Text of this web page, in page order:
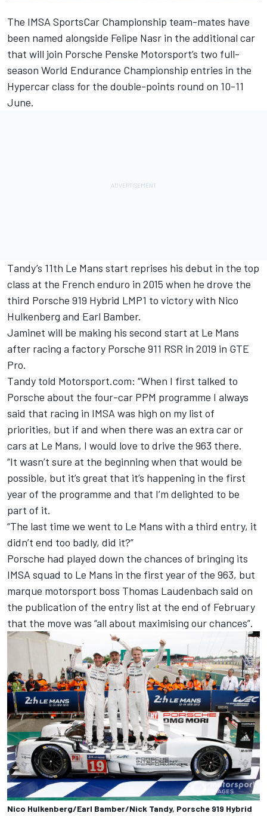
The IMSA SportsCar Championship team-mates have
been named alongside Felipe Nasr in the additional car
that will join Porsche Penske Motorsport’s two full-
season World Endurance Championship entries in the
Hypercar class for the double-points round on 10-11
June.
Tandy’s 11th Le Mans start reprises his debut in the top
class at the French enduro in 2015 when he drove the
third Porsche 919 Hybrid LMP1 to victory with Nico
Hulkenberg and Earl Bamber.
Jaminet will be making his second start at Le Mans
after racing a factory Porsche 911 RSR in 2019 in GTE
Pro.
Tandy told Motorsport.com: “When I first talked to
Porsche about the four-car PPM programme I always
said that racing in IMSA was high on my list of
priorities, but if and when there was an extra car or
cars at Le Mans, I would love to drive the 963 there.
“It wasn’t sure at the beginning when that would be
possible, but it’s great that it’s happening in the first
year of the programme and that I’m delighted to be
part of it.
“The last time we went to Le Mans with a third entry, it
didn’t end too badly, did it?”
Porsche had played down the chances of bringing its
IMSA squad to Le Mans in the first year of the 963, but
marque motorsport boss Thomas Laudenbach said on
the publication of the entry list at the end of February
that the move was “all about maximising our chances”.
Nico Hulkenberg/Earl Bamber/Nick Tandy, Porsche 919 Hybrid